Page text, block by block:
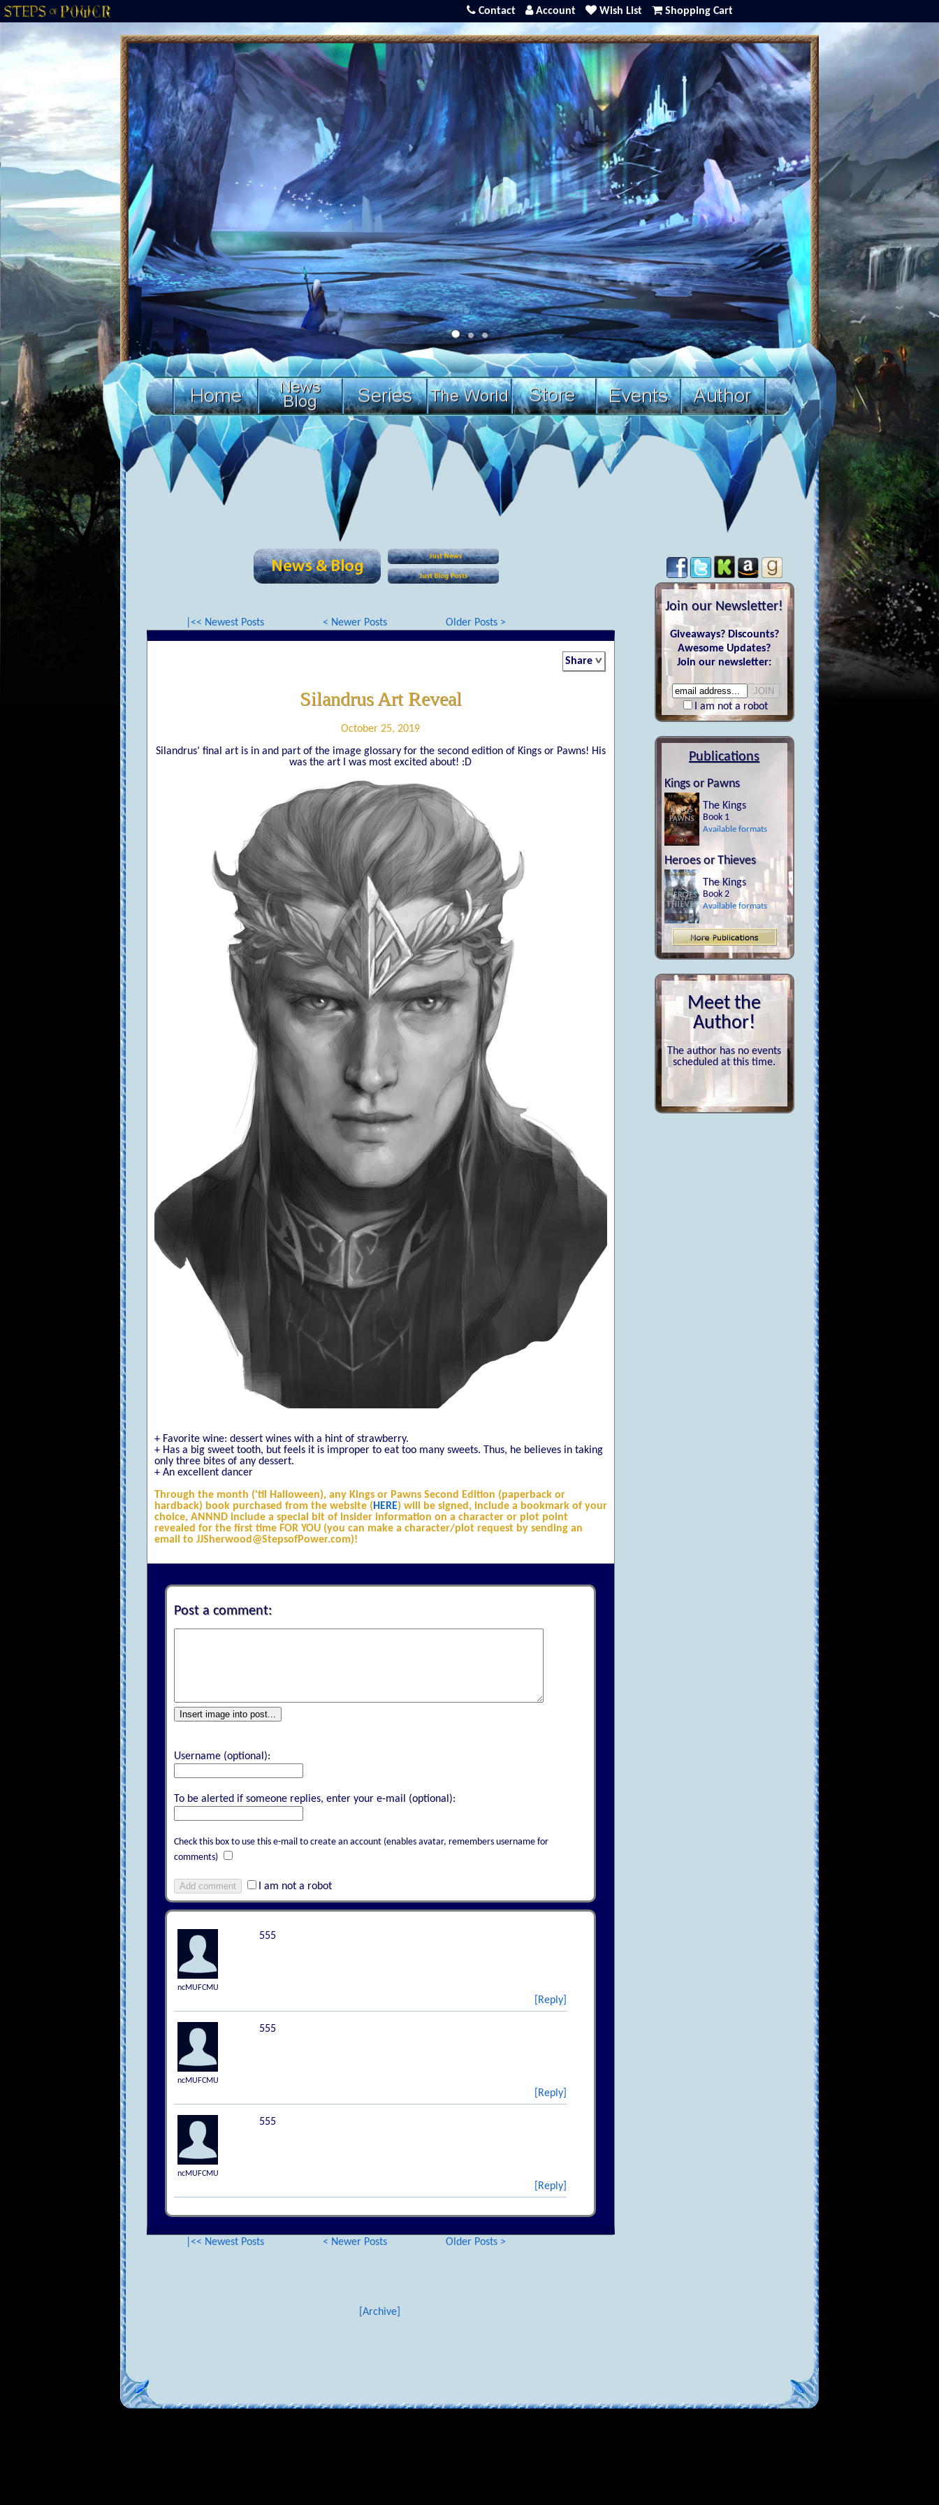
Contact Account Wish List Shopping Cart
|<< Newest Posts < Newer Posts Older Posts >
Share
Silandrus Art Reveal
October 25, 2019
Silandrus’ final art is in and part of the image glossary for the second edition of Kings or Pawns! His
was the art I was most excited about! :D
+ Favorite wine: dessert wines with a hint of strawberry.
+ Has a big sweet tooth, but feels it is improper to eat too many sweets. Thus, he believes in taking
only three bites of any dessert.
+ An excellent dancer
Through the month ('til Halloween), any Kings or Pawns Second Edition (paperback or
hardback) book purchased from the website ( HERE) will be signed, include a bookmark of your
choice, ANNND include a special bit of insider information on a character or plot point
revealed for the first time FOR YOU (you can make a character/plot request by sending an
email to JJSherwood@StepsofPower.com)!
Post a comment:
Insert image into post...
Username (optional):
To be alerted if someone replies, enter your e-mail (optional):
Check this box to use this e-mail to create an account (enables avatar, remembers username for
comments)
Add comment I am not a robot
ncMUFCMU
555
[Reply]
ncMUFCMU
555
[Reply]
ncMUFCMU
555
[Reply]
|<< Newest Posts < Newer Posts Older Posts >
[Archive]
Join our Newsletter!
Giveaways? Discounts?
Awesome Updates?
Join our newsletter:
I am not a robot
Publications
Kings or Pawns
The Kings
Book 1
Available formats
Heroes or Thieves
The Kings
Book 2
Available formats
Meet the
Author!
The author has no events
scheduled at this time.